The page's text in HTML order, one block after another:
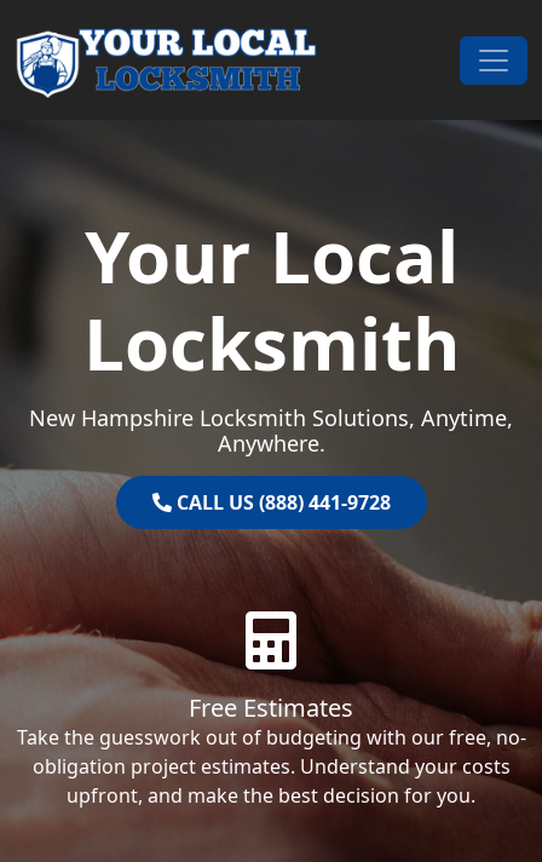
Main Navigation
Your Local
Locksmith
New Hampshire Locksmith Solutions, Anytime,
Anywhere.
CALL US (888) 441-9728
Free Estimates
Take the guesswork out of budgeting with our free, no-
obligation project estimates. Understand your costs
upfront, and make the best decision for you.